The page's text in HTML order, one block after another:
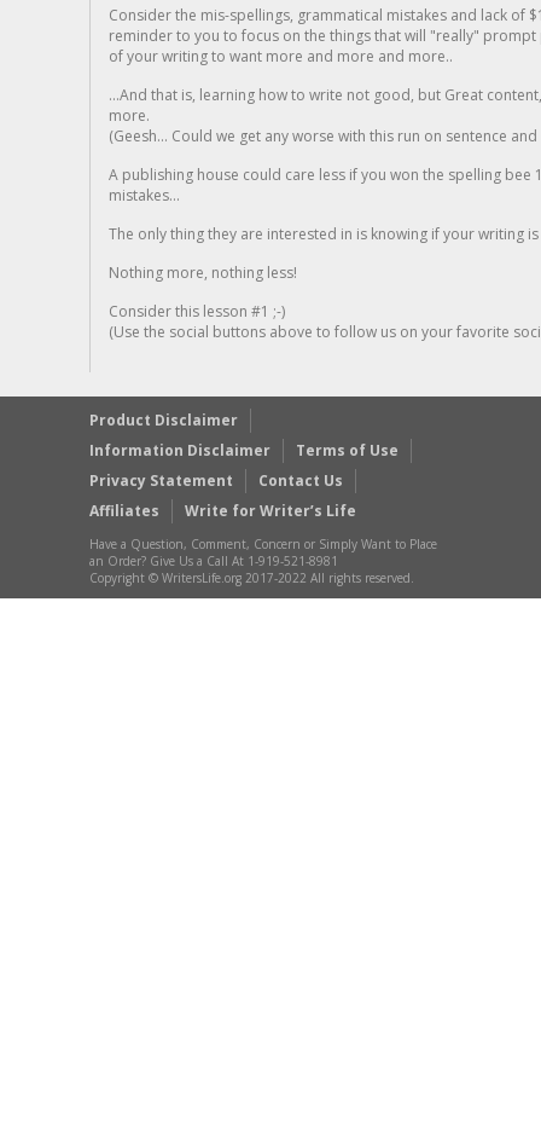
Consider the mis-spellings, grammatical mistakes and lack of
reminder to you to focus on the things that will "really"
of your writing to want more and more and more..
...And that is, learning how to write not good, but Great
more.
(Geesh... Could we get any worse with this run on sentence
A publishing house could care less if you won the spelling
mistakes...
The only thing they are interested in is knowing if your writing is
Nothing more, nothing less!
Consider this lesson #1 ;-)
(Use the social buttons above to follow us on your favorite
Product Disclaimer
Information Disclaimer
Terms of Use
Privacy Statement
Contact Us
Affiliates
Write for Writer’s Life
Have a Question, Comment, Concern or Simply Want to Place
an Order? Give Us a Call At 1-919-521-8981
Copyright © WritersLife.org 2017-2022 All rights reserved.